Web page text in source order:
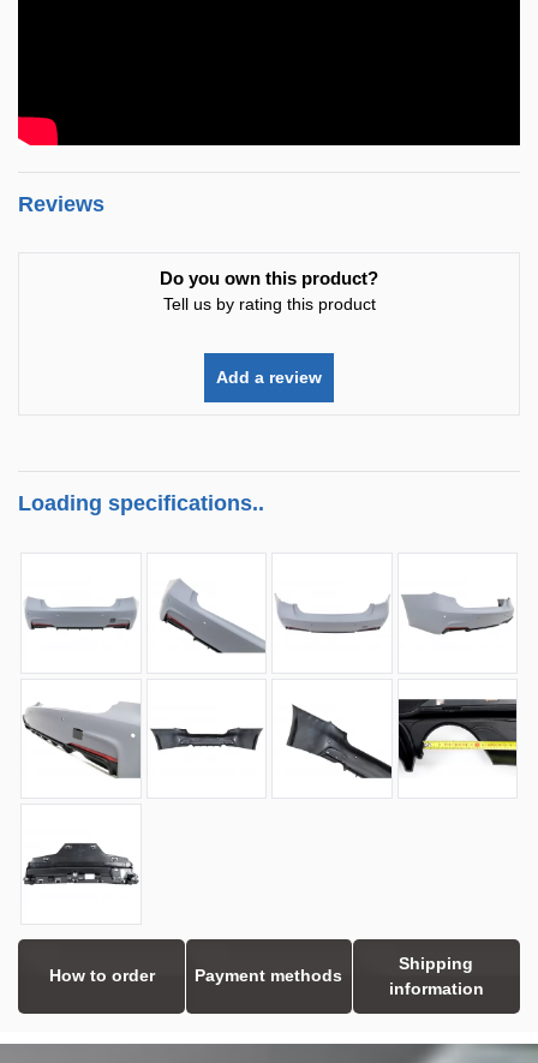
Reviews
Do you own this product?
Tell us by rating this product
Add a review
Loading specifications..
How to order Payment methods
Shipping
information